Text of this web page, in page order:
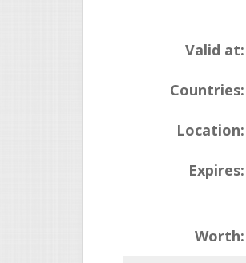
Valid at:
Countries:
Location:
Expires:
Worth: